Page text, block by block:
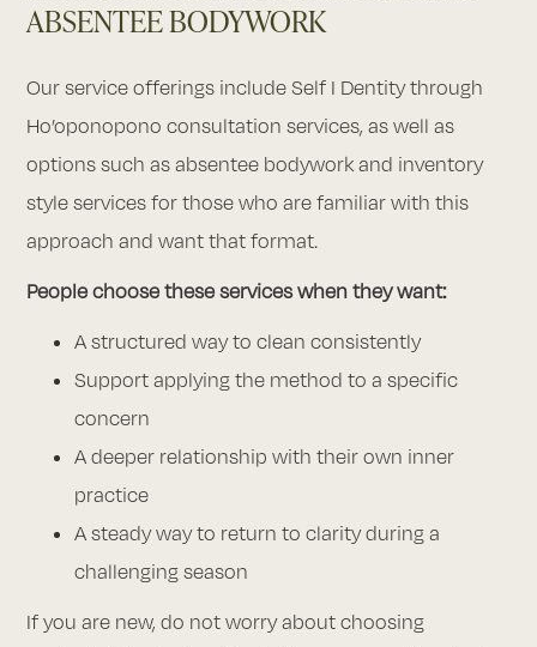
ABSENTEE BODYWORK
Our service offerings include Self I Dentity through
Ho’oponopono consultation services, as well as
options such as absentee bodywork and inventory
style services for those who are familiar with this
approach and want that format.
People choose these services when they want:
A structured way to clean consistently
Support applying the method to a specific
concern
A deeper relationship with their own inner
practice
A steady way to return to clarity during a
challenging season
If you are new, do not worry about choosing